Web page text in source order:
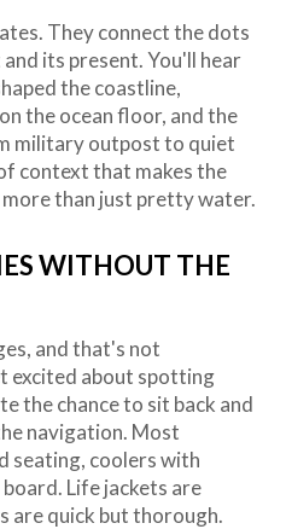
They connect the dots
its present. You'll hear
the coastline,
the ocean floor, and the
military outpost to quiet
context that makes the
than just pretty water.
WITHOUT THE
and that's not
excited about spotting
the chance to sit back and
navigation. Most
seating, coolers with
Life jackets are
are quick but thorough.